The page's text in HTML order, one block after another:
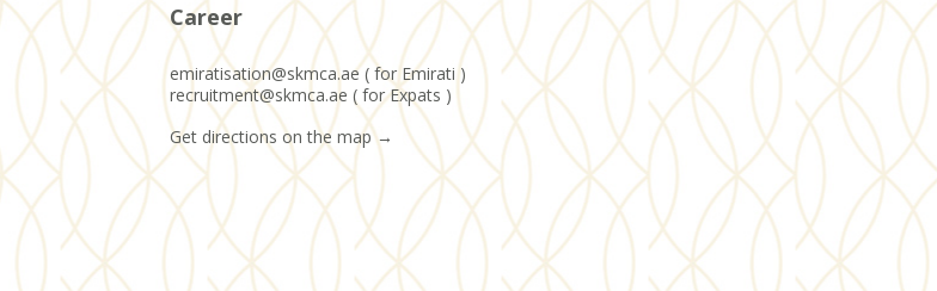
Career
emiratisation@skmca.ae ( for Emirati )
recruitment@skmca.ae ( for Expats )
Get directions on the map→